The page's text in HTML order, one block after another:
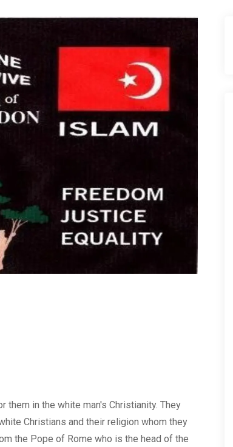
in the white man's Christianity. They
Christians and their religion whom they
the Pope of Rome who is the head of the